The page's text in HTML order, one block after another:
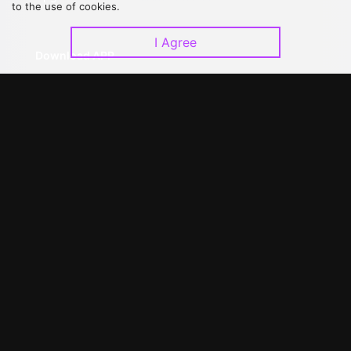
Download APP
to the use of cookies.
I Agree